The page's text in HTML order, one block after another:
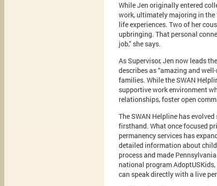
While Jen originally entered
work, ultimately majoring in
life experiences. Two of her
upbringing. That personal
job,” she says.
As Supervisor, Jen now leads
describes as “amazing and
families. While the SWAN
supportive work environment
relationships, foster open
The SWAN Helpline has
firsthand. What once focused
permanency services has
detailed information about
process and made
national program
can speak directly with a live